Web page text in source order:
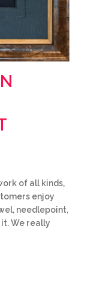
of all kinds,
enjoy
needlepoint,
We really